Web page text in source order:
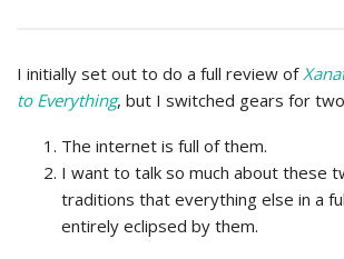
I initially set out to do a full review of
to Everything, but I switched gears for
The internet is full of them.
I want to talk so much about these
traditions that everything else in a
entirely eclipsed by them.